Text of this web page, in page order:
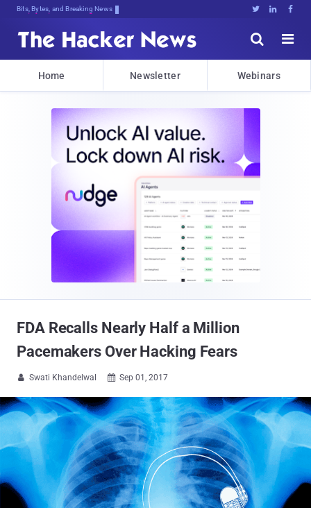
Bits, Bytes, and Breaking News   


Home Newsletter Webinars
FDA Recalls Nearly Half a Million
Pacemakers Over Hacking Fears
 Swati Khandelwal  Sep 01, 2017